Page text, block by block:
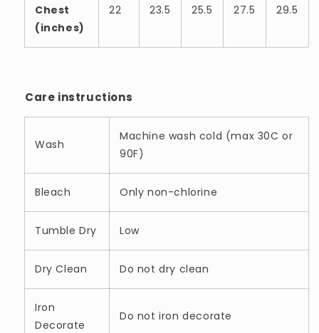
Chest
(inches)
22 23.5 25.5 27.5 29.5
Care instructions
Wash
Machine wash cold (max 30C or
90F)
Bleach Only non-chlorine
Tumble Dry Low
Dry Clean Do not dry clean
Iron
Decorate
Do not iron decorate